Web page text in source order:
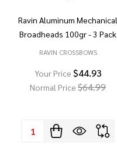
Ravin Aluminum Mechanical
Broadheads 100gr - 3 Pack
RAVIN CROSSBOWS
Your Price $44.93
Normal Price $64.99
Quantity: